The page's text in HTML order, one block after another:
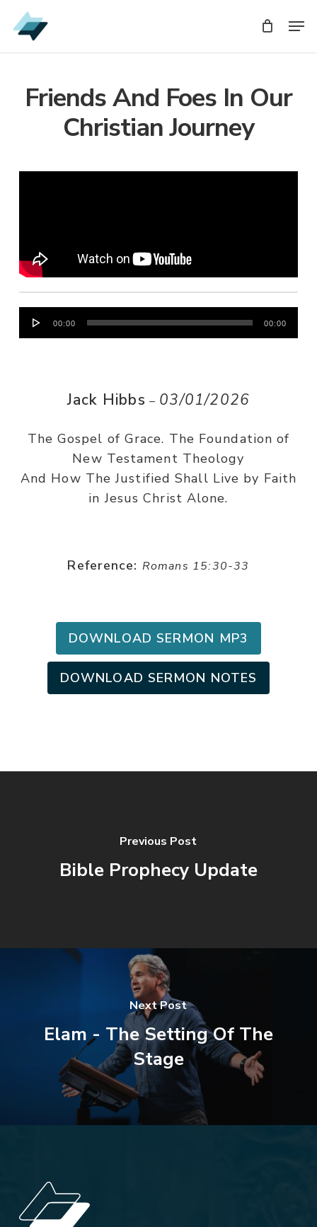
Skip
to
Friends And Foes In Our
Christian Journey
Audio
Player
00:00 00:00
Jack Hibbs – 03/01/2026
The Gospel of Grace. The Foundation of
New Testament Theology
And How The Justified Shall Live by Faith
in Jesus Christ Alone.
Reference: Romans 15:30-33
DOWNLOAD SERMON MP3
DOWNLOAD SERMON NOTES
Previous Post
Bible Prophecy Update
Next Post
Elam - The Setting Of The
Stage